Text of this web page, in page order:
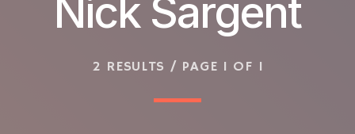
Nick Sargent
2 RESULTS / PAGE 1 OF 1